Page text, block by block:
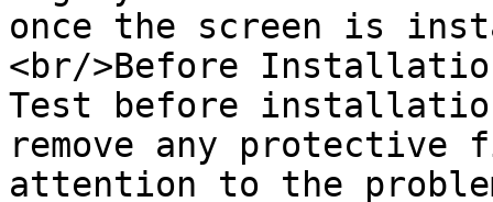
once the screen is
<br/>Before
Test before
remove any protective
attention to the